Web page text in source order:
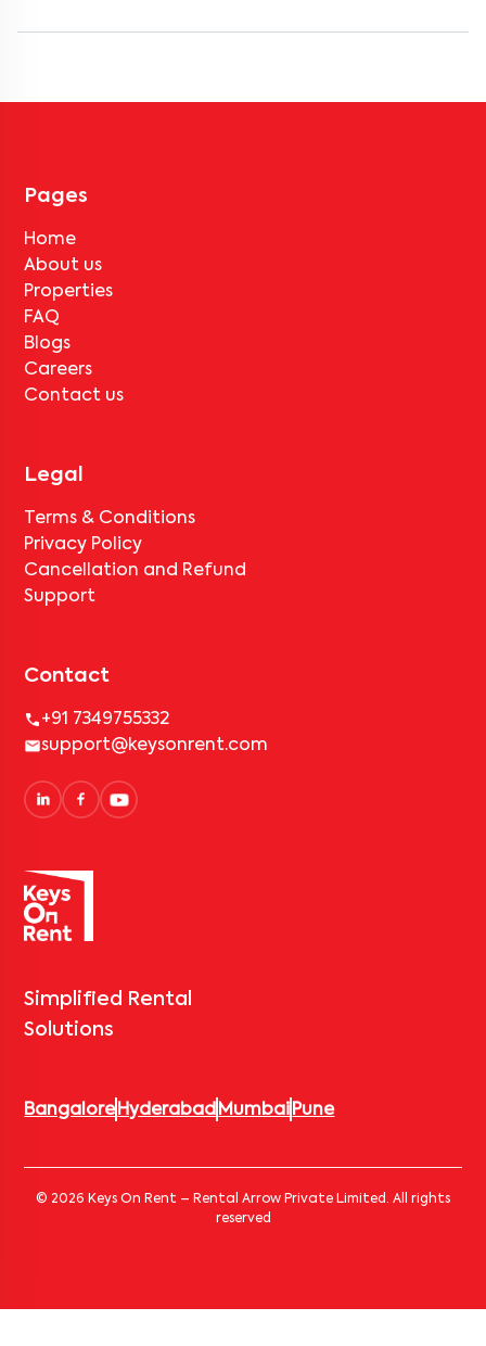
Pages
Home
About us
Properties
FAQ
Blogs
Careers
Contact us
Legal
Terms & Conditions
Privacy Policy
Cancellation and Refund
Support
Contact
+91 7349755332
support@keysonrent.com
Simplified Rental
Solutions
BangaloreHyderabadMumbaiPune
© 2026 Keys On Rent – Rental Arrow Private Limited. All rights
reserved